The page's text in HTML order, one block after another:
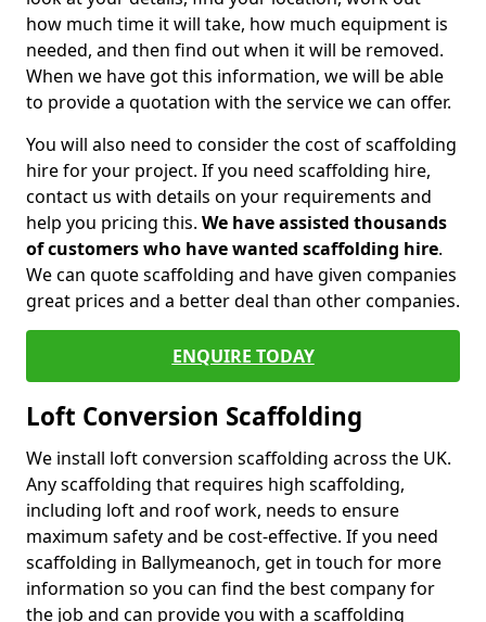
how much time it will take, how much equipment is
needed, and then find out when it will be removed.
When we have got this information, we will be able
to provide a quotation with the service we can offer.
You will also need to consider the cost of scaffolding
hire for your project. If you need scaffolding hire,
contact us with details on your requirements and
help you pricing this. We have assisted thousands
of customers who have wanted scaffolding hire.
We can quote scaffolding and have given companies
great prices and a better deal than other companies.
ENQUIRE TODAY
Loft Conversion Scaffolding
We install loft conversion scaffolding across the UK.
Any scaffolding that requires high scaffolding,
including loft and roof work, needs to ensure
maximum safety and be cost-effective. If you need
scaffolding in Ballymeanoch, get in touch for more
information so you can find the best company for
the job and can provide you with a scaffolding